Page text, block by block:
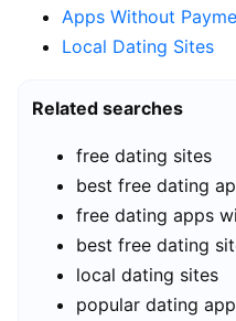
Apps Without
Local Dating Sites
Related searches
free dating sites
best free dating
free dating apps
best free dating
local dating sites
popular dating app